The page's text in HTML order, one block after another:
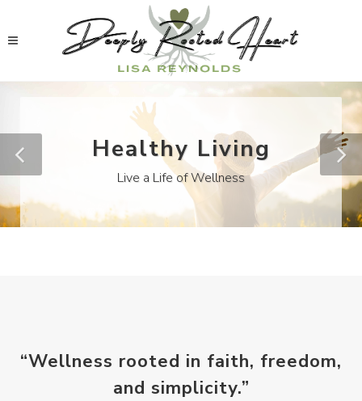
Healthy Living
Live a Life of Wellness
“Wellness rooted in faith, freedom,
and simplicity.”